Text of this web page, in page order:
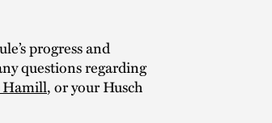
progress and
questions regarding
Hamill, or your Husch